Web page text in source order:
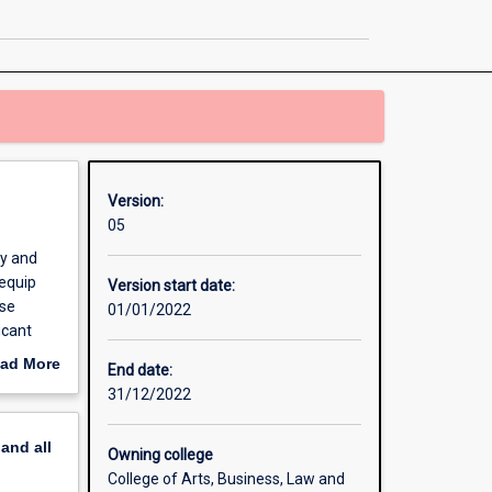
page
and
More
all
Version:
05
Version start date:
01/01/2022
End date:
31/12/2022
Owning college
College of Arts, Business, Law and